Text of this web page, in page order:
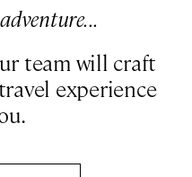
team will craft
experience